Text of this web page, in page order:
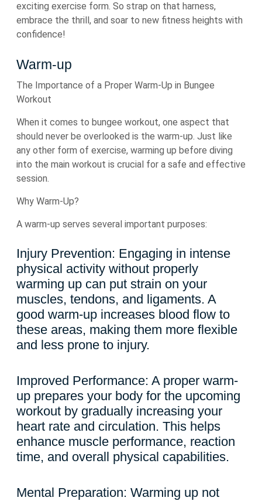
exciting exercise form. So strap on that harness,
embrace the thrill, and soar to new fitness heights with
confidence!
Warm-up
The Importance of a Proper Warm-Up in Bungee
Workout
When it comes to bungee workout, one aspect that
should never be overlooked is the warm-up. Just like
any other form of exercise, warming up before diving
into the main workout is crucial for a safe and effective
session.
Why Warm-Up?
A warm-up serves several important purposes:
Injury Prevention: Engaging in intense
physical activity without properly
warming up can put strain on your
muscles, tendons, and ligaments. A
good warm-up increases blood flow to
these areas, making them more flexible
and less prone to injury.
Improved Performance: A proper warm-
up prepares your body for the upcoming
workout by gradually increasing your
heart rate and circulation. This helps
enhance muscle performance, reaction
time, and overall physical capabilities.
Mental Preparation: Warming up not